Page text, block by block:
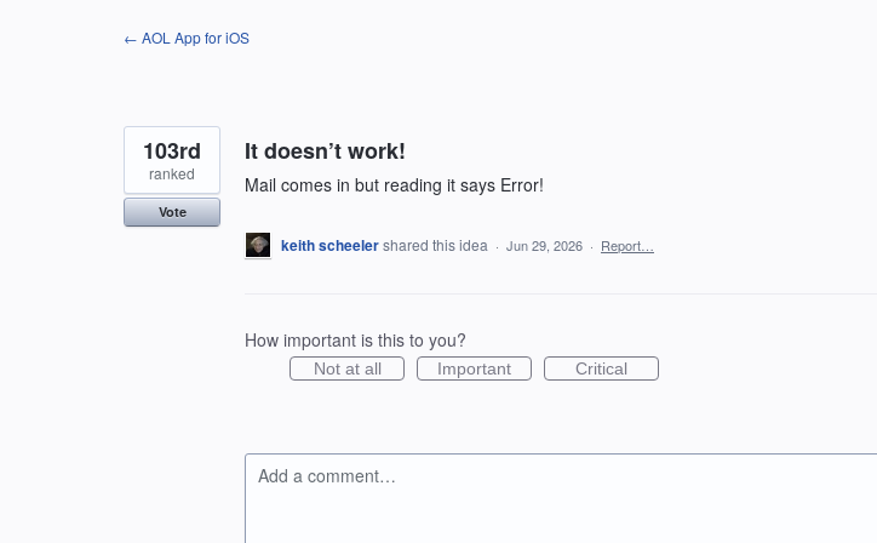
← AOL App for iOS
It doesn’t work!
Mail comes in but reading it says Error!
103rd
ranked
Vote
keith scheelershared this idea · Jun 29, 2026 · Report…
How important is this to you?
Not at all Important Critical
Add a comment…